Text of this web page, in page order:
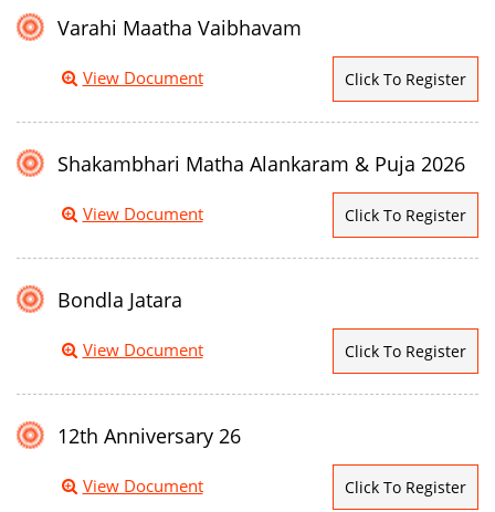
Varahi Maatha Vaibhavam
View Document Click To Register
Shakambhari Matha Alankaram & Puja 2026
View Document Click To Register
Bondla Jatara
View Document Click To Register
12th Anniversary 26
View Document Click To Register